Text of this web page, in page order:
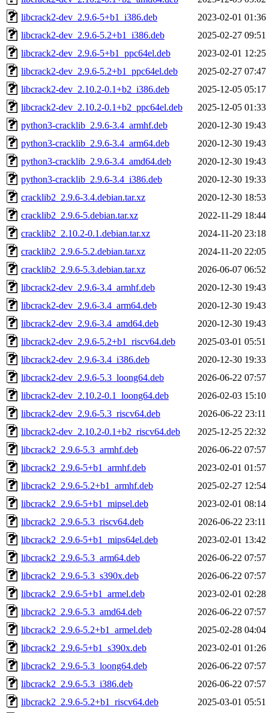
libcrack2-dev_2.9.6-5+b1_i386.deb
2023-02-01 01:36
libcrack2-dev_2.9.6-5.2+b1_i386.deb
2025-02-27 09:51
libcrack2-dev_2.9.6-5+b1_ppc64el.deb
2023-02-01 12:25
libcrack2-dev_2.9.6-5.2+b1_ppc64el.deb
2025-02-27 07:47
libcrack2-dev_2.10.2-0.1+b2_i386.deb
2025-12-05 05:17
libcrack2-dev_2.10.2-0.1+b2_ppc64el.deb
2025-12-05 01:33
python3-cracklib_2.9.6-3.4_armhf.deb
2020-12-30 19:43
python3-cracklib_2.9.6-3.4_arm64.deb
2020-12-30 19:43
python3-cracklib_2.9.6-3.4_amd64.deb
2020-12-30 19:43
python3-cracklib_2.9.6-3.4_i386.deb
2020-12-30 19:33
cracklib2_2.9.6-3.4.debian.tar.xz
2020-12-30 18:53
cracklib2_2.9.6-5.debian.tar.xz
2022-11-29 18:44
cracklib2_2.10.2-0.1.debian.tar.xz
2024-11-20 23:18
cracklib2_2.9.6-5.2.debian.tar.xz
2024-11-20 22:05
cracklib2_2.9.6-5.3.debian.tar.xz
2026-06-07 06:52
libcrack2-dev_2.9.6-3.4_armhf.deb
2020-12-30 19:43
libcrack2-dev_2.9.6-3.4_arm64.deb
2020-12-30 19:43
libcrack2-dev_2.9.6-3.4_amd64.deb
2020-12-30 19:43
libcrack2-dev_2.9.6-5.2+b1_riscv64.deb
2025-03-01 05:51
libcrack2-dev_2.9.6-3.4_i386.deb
2020-12-30 19:33
libcrack2-dev_2.9.6-5.3_loong64.deb
2026-06-22 07:57
libcrack2-dev_2.10.2-0.1_loong64.deb
2026-02-03 15:10
libcrack2-dev_2.9.6-5.3_riscv64.deb
2026-06-22 23:11
libcrack2-dev_2.10.2-0.1+b2_riscv64.deb
2025-12-25 22:32
libcrack2_2.9.6-5.3_armhf.deb
2026-06-22 07:57
libcrack2_2.9.6-5+b1_armhf.deb
2023-02-01 01:57
libcrack2_2.9.6-5.2+b1_armhf.deb
2025-02-27 12:54
libcrack2_2.9.6-5+b1_mipsel.deb
2023-02-01 08:14
libcrack2_2.9.6-5.3_riscv64.deb
2026-06-22 23:11
libcrack2_2.9.6-5+b1_mips64el.deb
2023-02-01 13:42
libcrack2_2.9.6-5.3_arm64.deb
2026-06-22 07:57
libcrack2_2.9.6-5.3_s390x.deb
2026-06-22 07:57
libcrack2_2.9.6-5+b1_armel.deb
2023-02-01 02:28
libcrack2_2.9.6-5.3_amd64.deb
2026-06-22 07:57
libcrack2_2.9.6-5.2+b1_armel.deb
2025-02-28 04:04
libcrack2_2.9.6-5+b1_s390x.deb
2023-02-01 01:26
libcrack2_2.9.6-5.3_loong64.deb
2026-06-22 07:57
libcrack2_2.9.6-5.3_i386.deb
2026-06-22 07:57
libcrack2_2.9.6-5.2+b1_riscv64.deb
2025-03-01 05:51